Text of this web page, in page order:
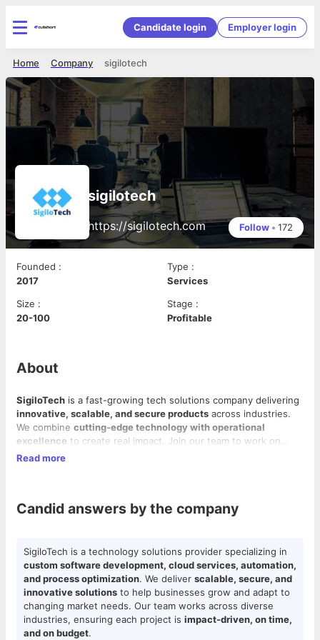
Candidate login Employer login
sigilotech
Company
Home
sigilotech
https://sigilotech.com Follow • 172
Founded :
2017
Type :
Services
Size :
20-100
Stage :
Profitable
About
SigiloTech is a fast-growing tech solutions company delivering
innovative, scalable, and secure products across industries.
We combine cutting-edge technology with operational
excellence to create real impact. Join our team to work on
exciting projects, grow your skills, and help build the future of
Read more
Candid answers by the company
SigiloTech is a technology solutions provider specializing in
custom software development, cloud services, automation,
and process optimization. We deliver scalable, secure, and
innovative solutions to help businesses grow and adapt to
changing market needs. Our team works across diverse
industries, ensuring each project is impact-driven, on time,
and on budget.